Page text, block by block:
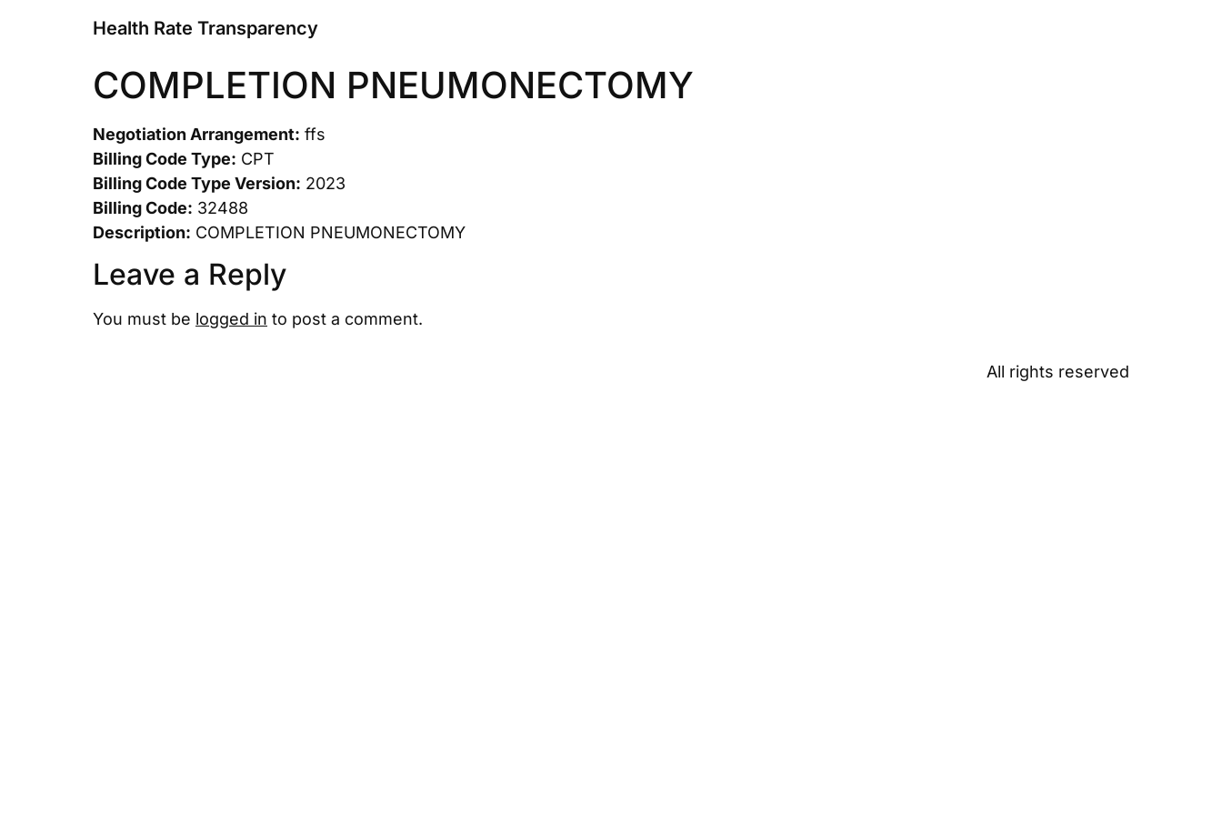
Health Rate Transparency
COMPLETION PNEUMONECTOMY
Negotiation Arrangement: ffs
Billing Code Type: CPT
Billing Code Type Version: 2023
Billing Code: 32488
Description: COMPLETION PNEUMONECTOMY
Leave a Reply
You must be logged in to post a comment.
All rights reserved